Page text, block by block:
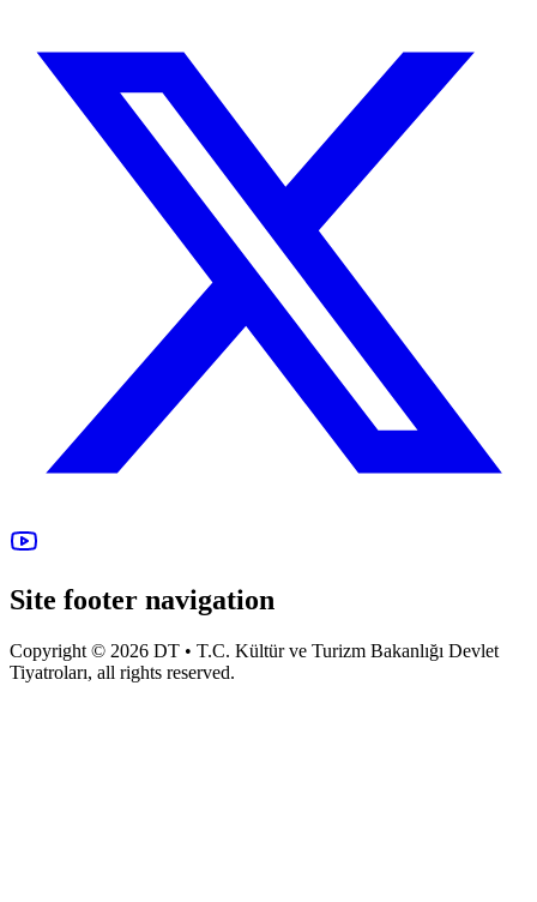
Site footer navigation
Copyright © 2026 DT • T.C. Kültür ve Turizm Bakanlığı Devlet
Tiyatroları, all rights reserved.